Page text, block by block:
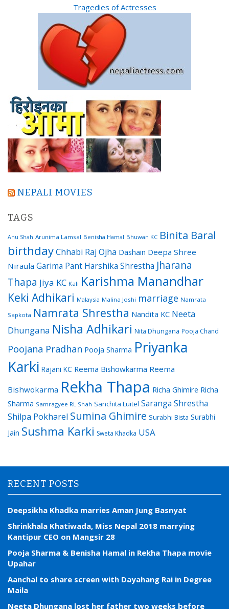
Tragedies of Actresses
NEPALI MOVIES
TAGS
Anu Shah Arunima Lamsal Benisha Hamal Bhuwan KC Binita Baral
birthdayChhabi Raj Ojha Dashain Deepa Shree
Niraula Garima Pant Harshika Shrestha Jharana
Thapa Jiya KC Kali Karishma Manandhar
Keki Adhikari Malaysia Malina Joshi marriage Namrata
Sapkota Namrata Shrestha Nandita KC Neeta
Dhungana Nisha Adhikari Nita Dhungana Pooja Chand
Poojana Pradhan Pooja Sharma Priyanka
Karki Rajani KC Reema Bishowkarma Reema
Bishwokarma Rekha Thapa Richa Ghimire Richa
Sharma Samragyee RL Shah Sanchita Luitel Saranga Shrestha
Shilpa Pokharel Sumina Ghimire Surabhi Bista Surabhi
Jain Sushma Karki Sweta Khadka USA
RECENT POSTS
Deepsikha Khadka marries Aman Jung Basnyat
Shrinkhala Khatiwada, Miss Nepal 2018 marrying
Kantipur CEO on Mangsir 28
Pooja Sharma & Benisha Hamal in Rekha Thapa movie
Upahar
Aanchal to share screen with Dayahang Rai in Degree
Maila
Neeta Dhungana lost her father two weeks before